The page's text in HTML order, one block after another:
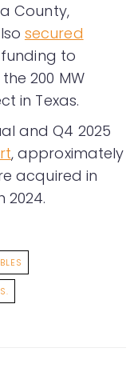
County,
secured
to
200 MW
in Texas.
and Q4 2025
, approximately
acquired in
2024.